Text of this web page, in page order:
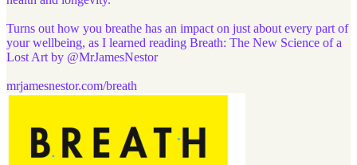
Turns out how you breathe has an impact on just about every part of
your wellbeing, as I learned reading Breath: The New Science of a
Lost Art by @MrJamesNestor
mrjamesnestor.com/breath